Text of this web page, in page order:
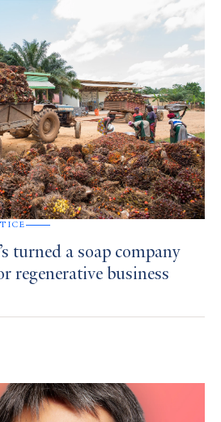
turned a soap company
regenerative business